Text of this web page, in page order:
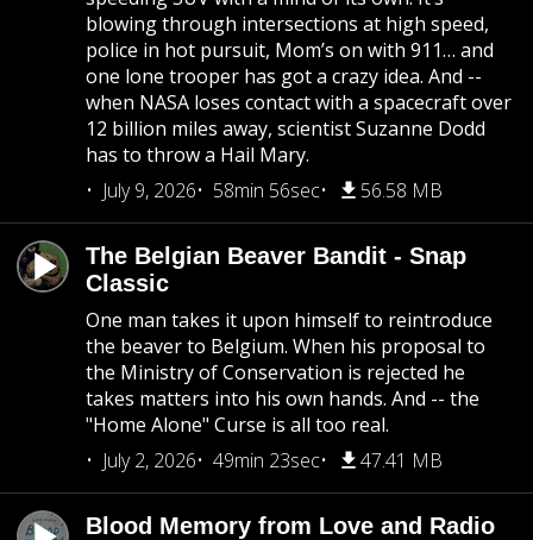
blowing through intersections at high speed,
police in hot pursuit, Mom’s on with 911… and
one lone trooper has got a crazy idea. And --
when NASA loses contact with a spacecraft over
12 billion miles away, scientist Suzanne Dodd
has to throw a Hail Mary.
July 9, 2026
58min 56sec 56.58 MB
The Belgian Beaver Bandit - Snap
Classic
One man takes it upon himself to reintroduce
the beaver to Belgium. When his proposal to
the Ministry of Conservation is rejected he
takes matters into his own hands. And -- the
"Home Alone" Curse is all too real.
July 2, 2026
49min 23sec 47.41 MB
Blood Memory from Love and Radio